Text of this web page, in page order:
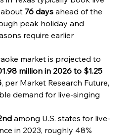
76 days ahead of the
peak holiday and
require earlier
market is projected to
million in 2026 to $1.25
, per Market Research Future,
demand for live-singing
among U.S. states for live-
in 2023, roughly 48%